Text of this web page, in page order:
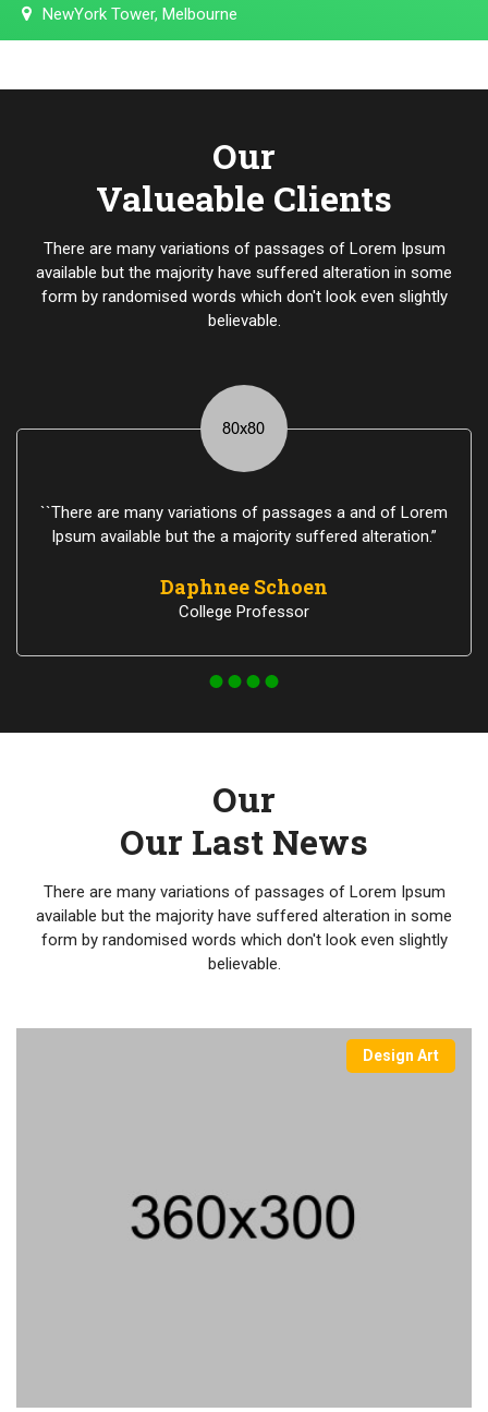
NewYork Tower, Melbourne
Our
Valueable Clients
There are many variations of passages of Lorem Ipsum
available but the majority have suffered alteration in some
form by randomised words which don't look even slightly
believable.
``There are many variations of passages a and of Lorem
Ipsum available but the a majority suffered alteration.”
Daphnee Schoen
College Professor
Our
Our Last News
There are many variations of passages of Lorem Ipsum
available but the majority have suffered alteration in some
form by randomised words which don't look even slightly
believable.
Design Art